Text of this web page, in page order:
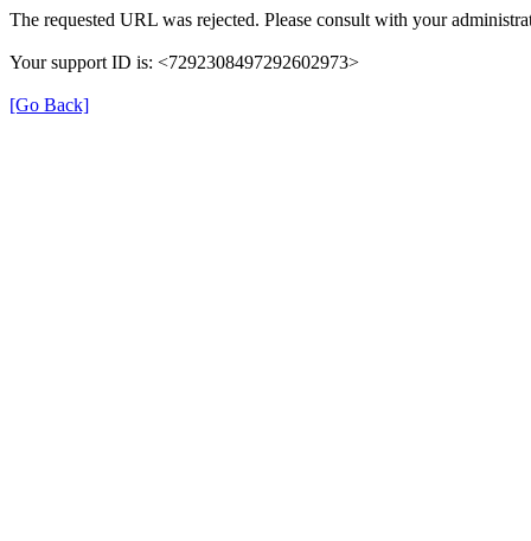
The requested URL was rejected. Please consult with your
Your support ID is: <7292308497292602973>
[Go Back]